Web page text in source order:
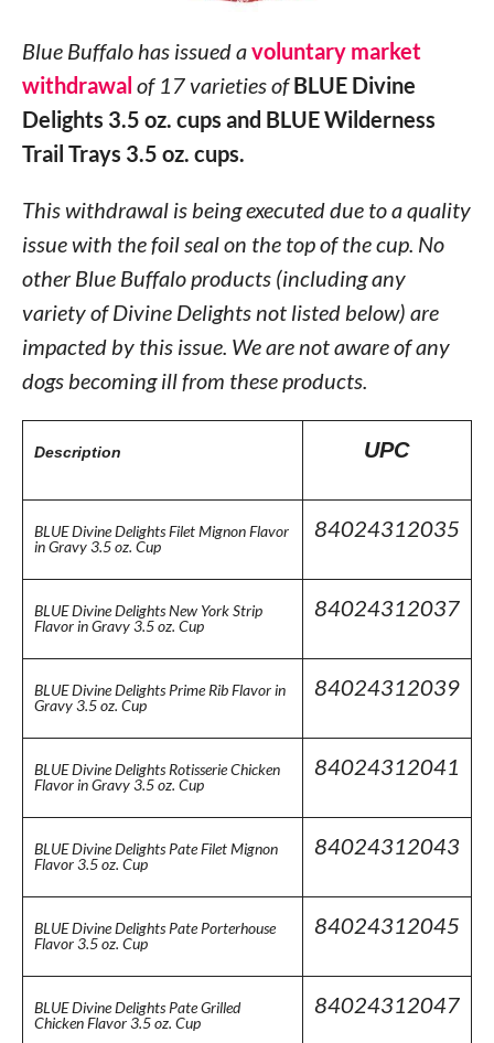
Blue Buffalo has issued avoluntary market
withdrawal of 17 varieties ofBLUE Divine
Delights 3.5 oz. cups and BLUE Wilderness
Trail Trays 3.5 oz. cups.
This withdrawal is being executed due to a quality
issue with the foil seal on the top of the cup. No
other Blue Buffalo products (including any
variety of Divine Delights not listed below) are
impacted by this issue. We are not aware of any
dogs becoming ill from these products.
Description UPC
BLUE Divine Delights Filet Mignon Flavor
in Gravy 3.5 oz. Cup
84024312035
BLUE Divine Delights New York Strip
Flavor in Gravy 3.5 oz. Cup
84024312037
BLUE Divine Delights Prime Rib Flavor in
Gravy 3.5 oz. Cup
84024312039
BLUE Divine Delights Rotisserie Chicken
Flavor in Gravy 3.5 oz. Cup
84024312041
BLUE Divine Delights Pate Filet Mignon
Flavor 3.5 oz. Cup
84024312043
BLUE Divine Delights Pate Porterhouse
Flavor 3.5 oz. Cup
84024312045
BLUE Divine Delights Pate Grilled
Chicken Flavor 3.5 oz. Cup
84024312047